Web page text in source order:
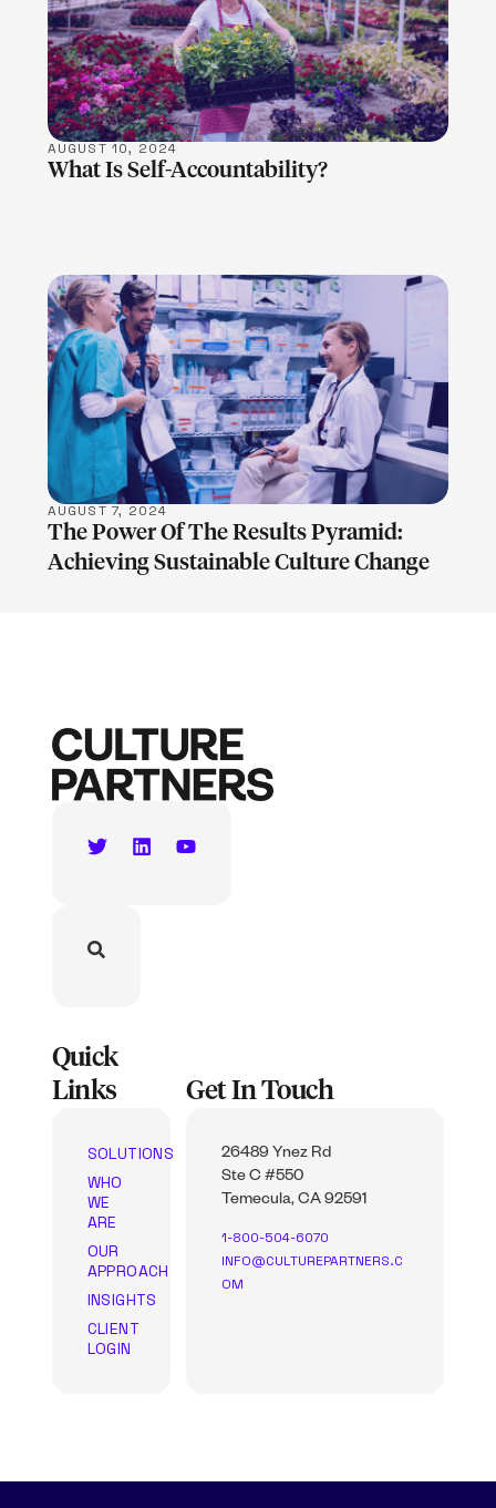
LEARN MORE
AUGUST 10, 2024
What Is Self-Accountability?
LEARN MORE
AUGUST 7, 2024
The Power Of The Results Pyramid:
Achieving Sustainable Culture Change
Quick
Links
SOLUTIONS
WHO
WE
ARE
OUR
APPROACH
INSIGHTS
CLIENT
LOGIN
Get In Touch
26489 Ynez Rd
Ste C #550
Temecula, CA 92591
1-800-504-6070
INFO@CULTUREPARTNERS.C
OM